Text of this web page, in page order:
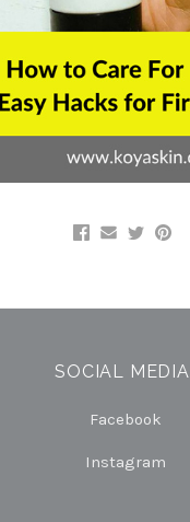
SOCIAL MEDIA
Facebook
Instagram